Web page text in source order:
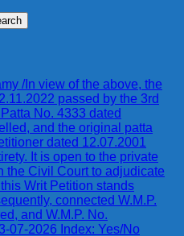
/In view of the above, the
passed by the 3rd
No. 4333 dated
and the original patta
dated 12.07.2001
It is open to the private
the Civil Court to adjudicate
Writ Petition stands
connected W.M.P.
and W.M.P. No.
07-2026 Index: Yes/No